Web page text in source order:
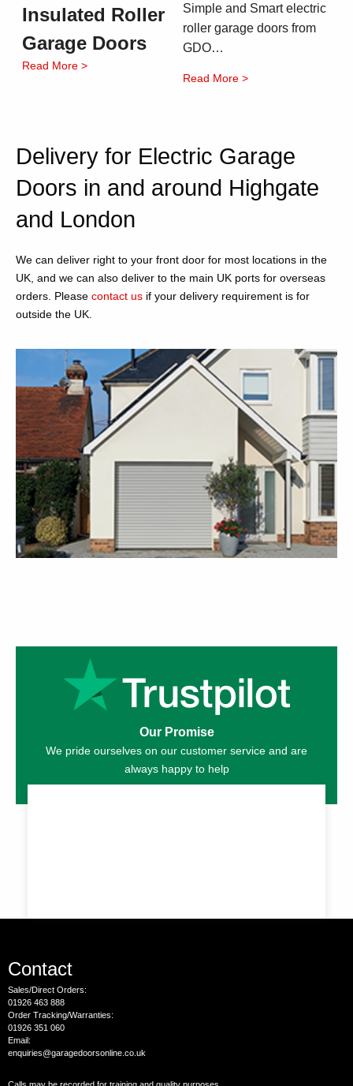
Insulated Roller
Garage Doors
Read More >
Simple and Smart electric
roller garage doors from
GDO…
Read More >
Delivery for Electric Garage
Doors in and around Highgate
and London
We can deliver right to your front door for most locations in the
UK, and we can also deliver to the main UK ports for overseas
orders. Please contact us if your delivery requirement is for
outside the UK.
Our Promise
We pride ourselves on our customer service and are
always happy to help
Contact
Sales/Direct Orders:
01926 463 888
Order Tracking/Warranties:
01926 351 060
Email:
enquiries@garagedoorsonline.co.uk